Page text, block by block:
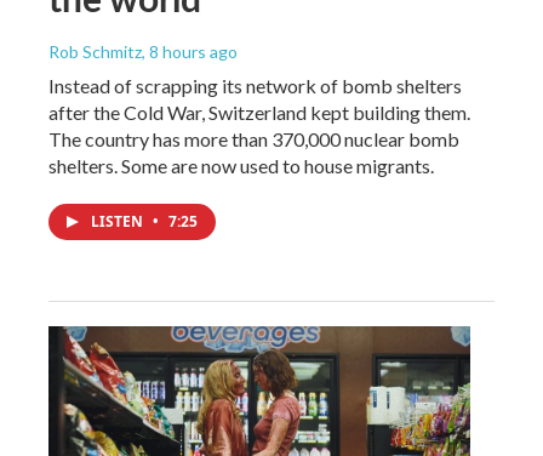
Rob Schmitz, 8 hours ago
Instead of scrapping its network of bomb shelters
after the Cold War, Switzerland kept building them.
The country has more than 370,000 nuclear bomb
shelters. Some are now used to house migrants.
LISTEN • 7:25